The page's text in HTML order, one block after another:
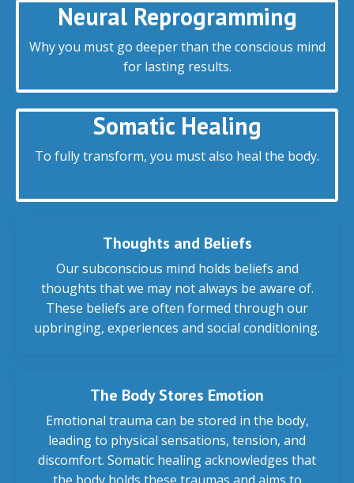
Neural Reprogramming
Why you must go deeper than the conscious mind
for lasting results.
Somatic Healing
To fully transform, you must also heal the body.
Thoughts and Beliefs
Our subconscious mind holds beliefs and
thoughts that we may not always be aware of.
These beliefs are often formed through our
upbringing, experiences and social conditioning.
The Body Stores Emotion
Emotional trauma can be stored in the body,
leading to physical sensations, tension, and
discomfort. Somatic healing acknowledges that